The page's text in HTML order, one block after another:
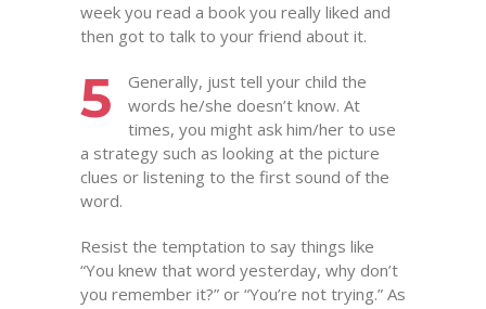
week you read a book you really liked and
then got to talk to your friend about it.
5
Generally, just tell your child the
words he/she doesn’t know. At
times, you might ask him/her to use
a strategy such as looking at the picture
clues or listening to the first sound of the
word.
Resist the temptation to say things like
“You knew that word yesterday, why don’t
you remember it?” or “You’re not trying.” As